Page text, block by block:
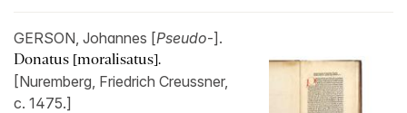
GERSON, Johannes [Pseudo-].
Donatus [moralisatus].
[Nuremberg, Friedrich Creussner,
c. 1475.]